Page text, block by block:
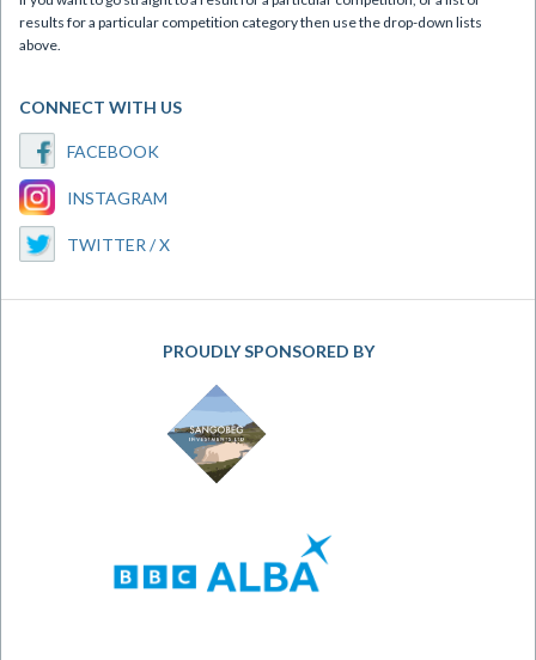
results for a particular competition category then use the drop-down lists
above.
CONNECT WITH US
FACEBOOK
INSTAGRAM
TWITTER / X
PROUDLY SPONSORED BY